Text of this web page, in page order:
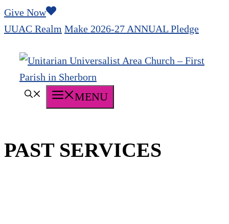
Skip
to
Give Now
UUAC Realm Make 2026-27 ANNUAL Pledge
MENU
PAST SERVICES